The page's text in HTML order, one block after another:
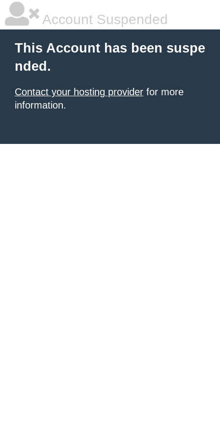
Account Suspended
This Account has been suspe
nded.
Contact your hosting provider for more
information.